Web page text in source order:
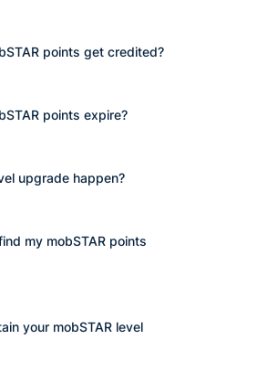
points get credited?
points expire?
upgrade happen?
my mobSTAR points
your mobSTAR level